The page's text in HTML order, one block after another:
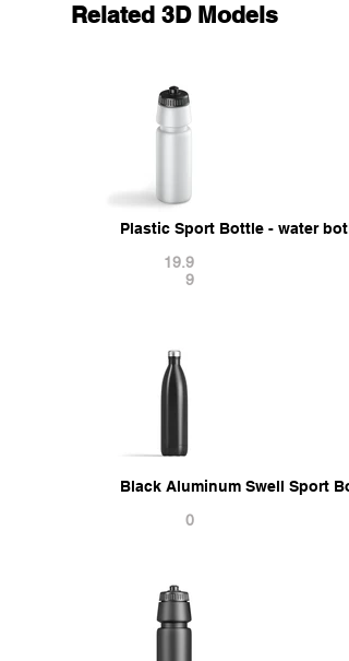
Related 3D Models
Plastic Sport Bottle - water
19.9
9
Black Aluminum Swell Sport
0